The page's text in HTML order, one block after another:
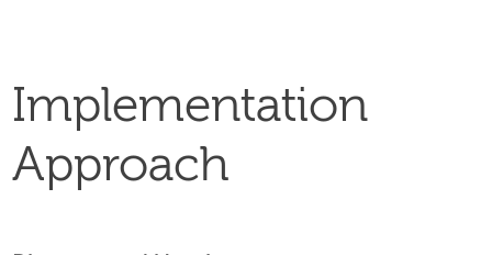
Implementation
Approach